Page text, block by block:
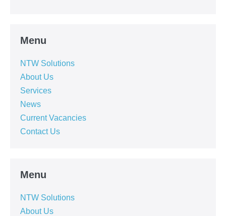
Menu
NTW Solutions
About Us
Services
News
Current Vacancies
Contact Us
Menu
NTW Solutions
About Us